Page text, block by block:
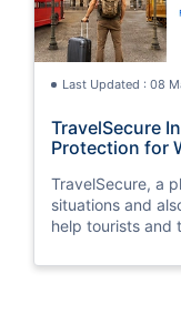
Last Updated : 08
TravelSecure
Protection for
TravelSecure, a
situations and
help tourists and